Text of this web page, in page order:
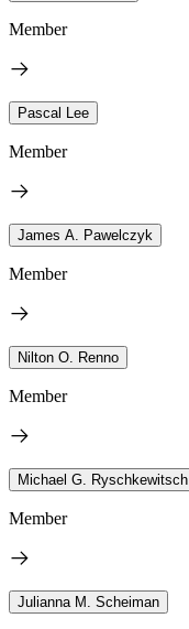
Member
Pascal Lee
Member
James A. Pawelczyk
Member
Nilton O. Renno
Member
Michael G. Ryschkewitsch
Member
Julianna M. Scheiman